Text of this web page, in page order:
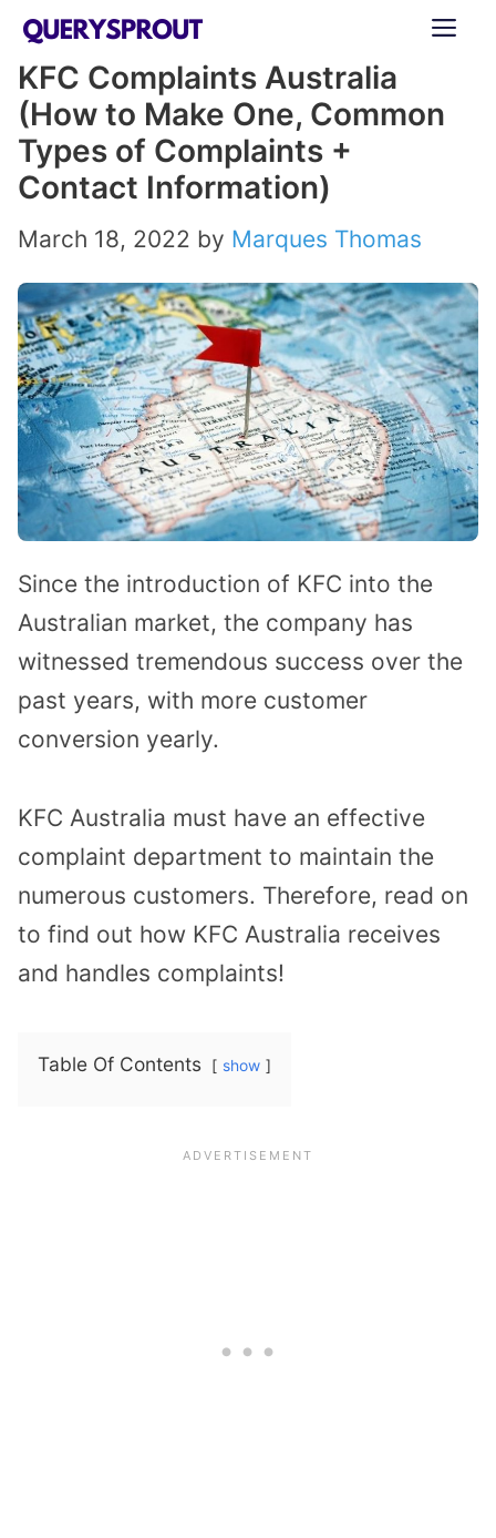
Skip
content
KFC Complaints Australia
(How to Make One, Common
Types of Complaints +
Contact Information)
March 18, 2022 by Marques Thomas
Since the introduction of KFC into the
Australian market, the company has
witnessed tremendous success over the
past years, with more customer
conversion yearly.
KFC Australia must have an effective
complaint department to maintain the
numerous customers. Therefore, read on
to find out how KFC Australia receives
and handles complaints!
Table Of Contents show